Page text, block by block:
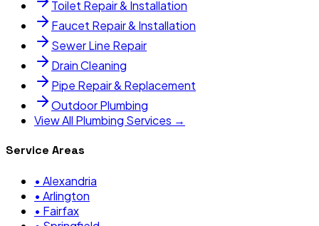
Toilet Repair & Installation
Faucet Repair & Installation
Sewer Line Repair
Drain Cleaning
Pipe Repair & Replacement
Outdoor Plumbing
View All Plumbing Services →
Service Areas
• Alexandria
• Arlington
• Fairfax